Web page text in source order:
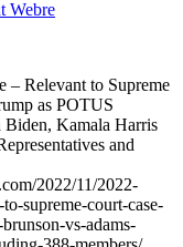
Webre
Relevant to Supreme
as POTUS
Biden, Kamala Harris
and
2022/11/2022-
supreme-court-case-
vs-adams-